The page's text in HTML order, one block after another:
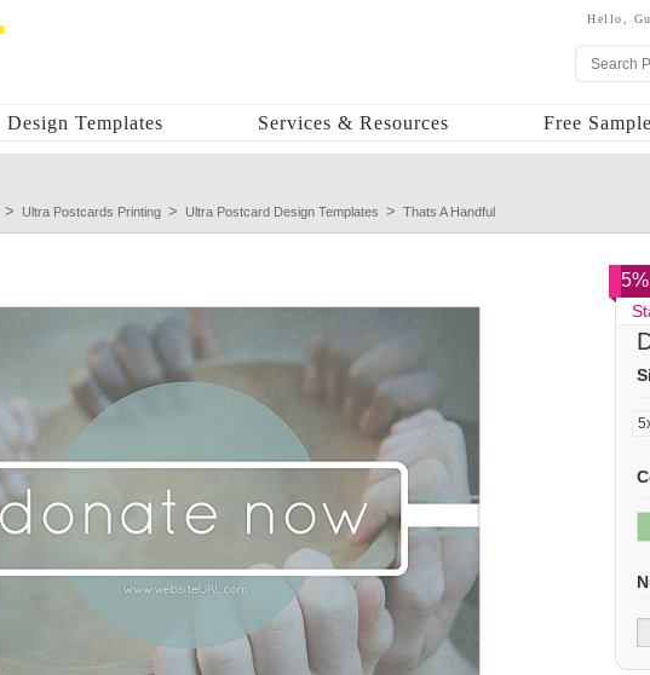
Hello,
Design Templates Services & Resources Free
Ultra Postcards Printing Ultra Postcard Design Templates Thats A Handful